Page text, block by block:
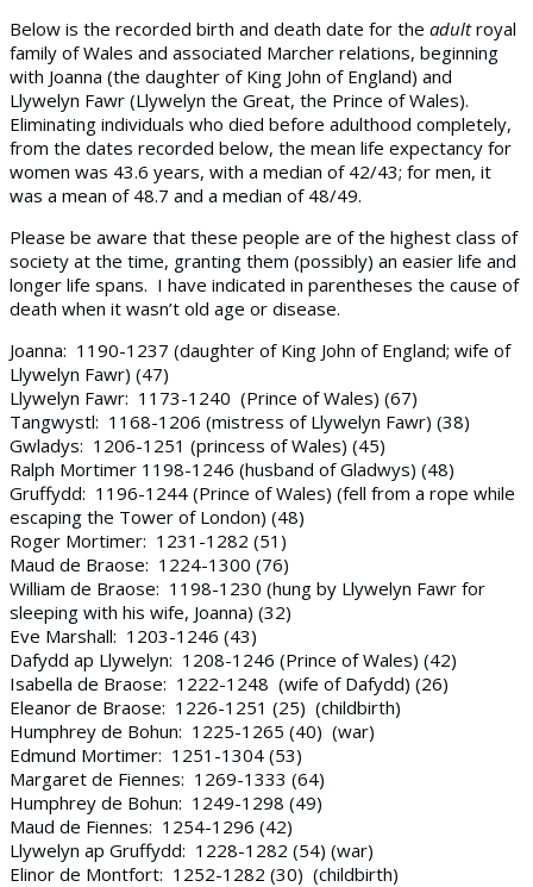
Below is the recorded birth and death date for the adultroyal
family of Wales and associated Marcher relations, beginning
with Joanna (the daughter of King John of England) and
Llywelyn Fawr (Llywelyn the Great, the Prince of Wales).
Eliminating individuals who died before adulthood completely,
from the dates recorded below, the mean life expectancy for
women was 43.6 years, with a median of 42/43; for men, it
was a mean of 48.7 and a median of 48/49.
Please be aware that these people are of the highest class of
society at the time, granting them (possibly) an easier life and
longer life spans. I have indicated in parentheses the cause of
death when it wasn’t old age or disease.
Joanna: 1190-1237 (daughter of King John of England; wife of
Llywelyn Fawr) (47)
Llywelyn Fawr: 1173-1240 (Prince of Wales) (67)
Tangwystl: 1168-1206 (mistress of Llywelyn Fawr) (38)
Gwladys: 1206-1251 (princess of Wales) (45)
Ralph Mortimer 1198-1246 (husband of Gladwys) (48)
Gruffydd: 1196-1244 (Prince of Wales) (fell from a rope while
escaping the Tower of London) (48)
Roger Mortimer: 1231-1282 (51)
Maud de Braose: 1224-1300 (76)
William de Braose: 1198-1230 (hung by Llywelyn Fawr for
sleeping with his wife, Joanna) (32)
Eve Marshall: 1203-1246 (43)
Dafydd ap Llywelyn: 1208-1246 (Prince of Wales) (42)
Isabella de Braose: 1222-1248 (wife of Dafydd) (26)
Eleanor de Braose: 1226-1251 (25) (childbirth)
Humphrey de Bohun: 1225-1265 (40) (war)
Edmund Mortimer: 1251-1304 (53)
Margaret de Fiennes: 1269-1333 (64)
Humphrey de Bohun: 1249-1298 (49)
Maud de Fiennes: 1254-1296 (42)
Llywelyn ap Gruffydd: 1228-1282 (54) (war)
Elinor de Montfort: 1252-1282 (30) (childbirth)